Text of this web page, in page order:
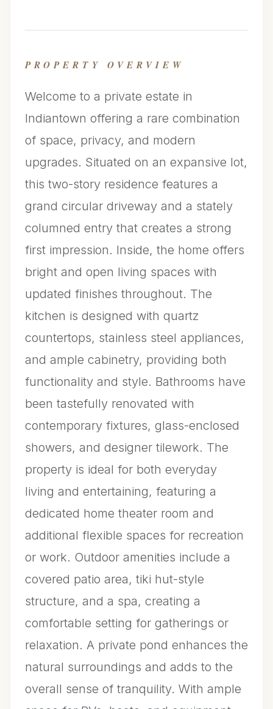
PROPERTY OVERVIEW
Welcome to a private estate in
Indiantown offering a rare combination
of space, privacy, and modern
upgrades. Situated on an expansive lot,
this two-story residence features a
grand circular driveway and a stately
columned entry that creates a strong
first impression. Inside, the home offers
bright and open living spaces with
updated finishes throughout. The
kitchen is designed with quartz
countertops, stainless steel appliances,
and ample cabinetry, providing both
functionality and style. Bathrooms have
been tastefully renovated with
contemporary fixtures, glass-enclosed
showers, and designer tilework. The
property is ideal for both everyday
living and entertaining, featuring a
dedicated home theater room and
additional flexible spaces for recreation
or work. Outdoor amenities include a
covered patio area, tiki hut-style
structure, and a spa, creating a
comfortable setting for gatherings or
relaxation. A private pond enhances the
natural surroundings and adds to the
overall sense of tranquility. With ample